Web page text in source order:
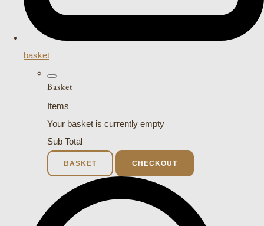
basket
Basket
Items
Your basket is currently empty
Sub Total
BASKET CHECKOUT